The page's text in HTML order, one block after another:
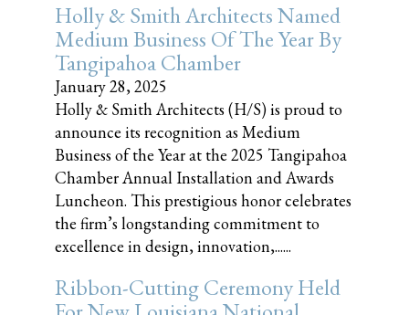
Holly & Smith Architects Named
Medium Business Of The Year By
Tangipahoa Chamber
January 28, 2025
Holly & Smith Architects (H/S) is proud to
announce its recognition as Medium
Business of the Year at the 2025 Tangipahoa
Chamber Annual Installation and Awards
Luncheon. This prestigious honor celebrates
the firm’s longstanding commitment to
excellence in design, innovation,......
Ribbon-Cutting Ceremony Held